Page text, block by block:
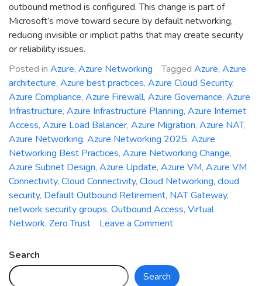
outbound method is configured. This change is part of
Microsoft’s move toward secure by default networking,
reducing invisible or implicit paths that may create security
or reliability issues.
Posted in Azure, Azure Networking Tagged Azure, Azure
architecture, Azure best practices, Azure Cloud Security,
Azure Compliance, Azure Firewall, Azure Governance, Azure
Infrastructure, Azure Infrastructure Planning, Azure Internet
Access, Azure Load Balancer, Azure Migration, Azure NAT,
Azure Networking, Azure Networking 2025, Azure
Networking Best Practices, Azure Networking Change,
Azure Subnet Design, Azure Update, Azure VM, Azure VM
Connectivity, Cloud Connectivity, Cloud Networking, cloud
security, Default Outbound Retirement, NAT Gateway,
network security groups, Outbound Access, Virtual
Network, Zero Trust Leave a Commenton
Change
2025:
Search
Search